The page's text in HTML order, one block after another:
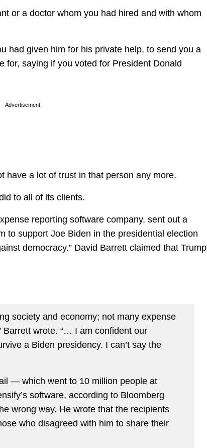
or a doctor whom you had hired and with whom
had given him for his private help, to send you a
for, saying if you voted for President Donald
Advertisement
have a lot of trust in that person any more.
to all of its clients.
reporting software company, sent out a
to support Joe Biden in the presidential election
democracy.” David Barrett claimed that Trump
society and economy; not many expense
Barrett wrote. “… I am confident our
a Biden presidency. I can’t say the
— which went to 10 million people at
software, according to Bloomberg
wrong way. He wrote that the recipients
who disagreed with him to share their